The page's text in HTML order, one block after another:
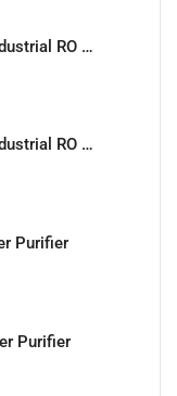
RO Plant 250 LPH - Industrial RO Plant
RO Plant 100 LPH - Industrial RO Plant
Purifier
Purifier